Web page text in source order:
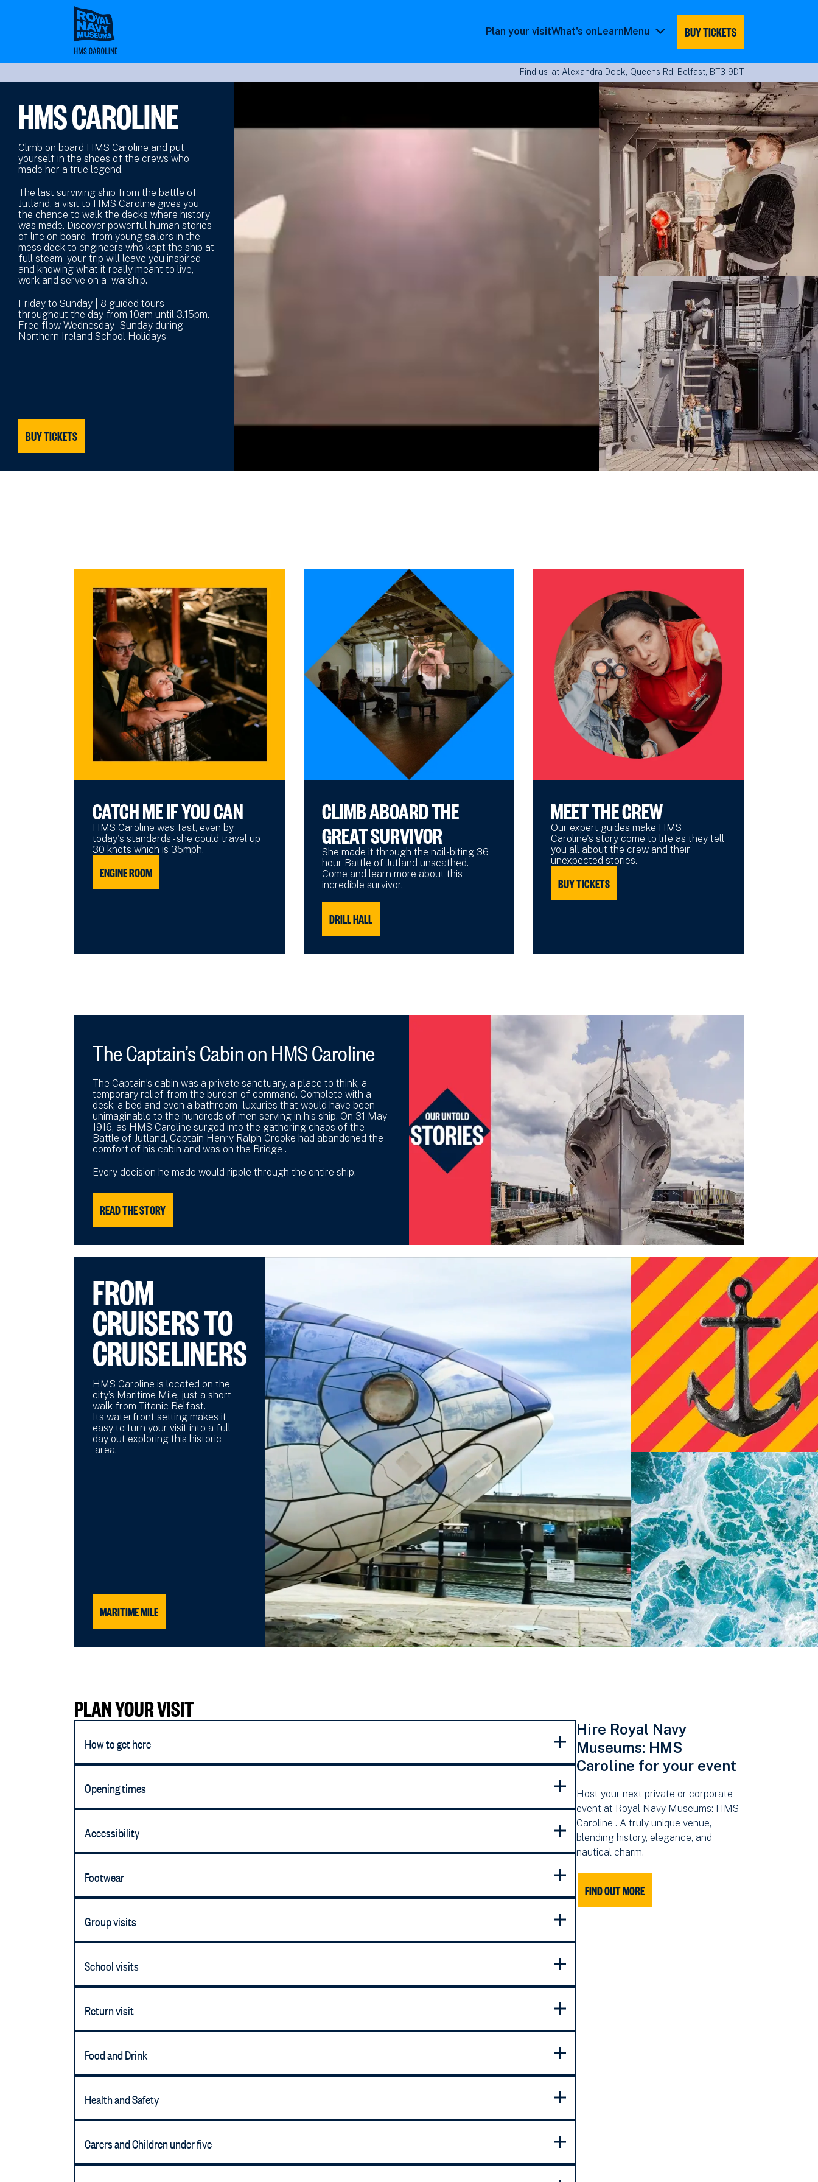
Plan your visitWhat's onLearnMenu
BUY TICKETS
Find us at Alexandra Dock, Queens Rd, Belfast, BT3 9DT
HMS CAROLINE
Climb on board HMS Caroline and put
yourself in the shoes of the crews who
made her a true legend.
The last surviving ship from the battle of
Jutland, a visit to HMS Caroline gives you
the chance to walk the decks where history
was made. Discover powerful human stories
of life on board - from young sailors in the
mess deck to engineers who kept the ship at
full steam- your trip will leave you inspired
and knowing what it really meant to live,
work and serve on a warship.
Friday to Sunday | 8 guided tours
throughout the day from 10am until 3.15pm.
Free flow Wednesday - Sunday during
Northern Ireland School Holidays
BUY TICKETS
CATCH ME IF YOU CAN
HMS Caroline was fast, even by
today's standards - she could travel up
30 knots which is 35mph.
ENGINE ROOM
CLIMB ABOARD THE
GREAT SURVIVOR
She made it through the nail-biting 36
hour Battle of Jutland unscathed.
Come and learn more about this
incredible survivor.
DRILL HALL
MEET THE CREW
Our expert guides make HMS
Caroline's story come to life as they tell
you all about the crew and their
unexpected stories.
BUY TICKETS
The Captain’s Cabin on HMS Caroline
The Captain’s cabin was a private sanctuary, a place to think, a
temporary relief from the burden of command. Complete with a
desk, a bed and even a bathroom - luxuries that would have been
unimaginable to the hundreds of men serving in his ship. On 31 May
1916, as HMS Caroline surged into the gathering chaos of the
Battle of Jutland, Captain Henry Ralph Crooke had abandoned the
comfort of his cabin and was on the Bridge .
Every decision he made would ripple through the entire ship.
READ THE STORY
FROM
CRUISERS TO
CRUISELINERS
HMS Caroline is located on the
city’s Maritime Mile, just a short
walk from Titanic Belfast.
Its waterfront setting makes it
easy to turn your visit into a full
day out exploring this historic
area.
MARITIME MILE
PLAN YOUR VISIT
How to get here
Opening times
Accessibility
Footwear
Group visits
School visits
Return visit
Food and Drink
Health and Safety
Carers and Children under five
Hire Royal Navy
Museums: HMS
Caroline for your event
Host your next private or corporate
event at Royal Navy Museums: HMS
Caroline . A truly unique venue,
blending history, elegance, and
nautical charm.
FIND OUT MORE